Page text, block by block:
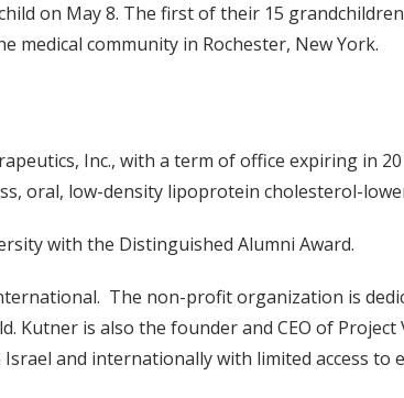
on May 8. The first of their 15 grandchildren,
medical community in Rochester, New York.
Inc., with a term of office expiring in
oral, low-density lipoprotein cholesterol-
with the Distinguished Alumni Award.
The non-profit organization is
is also the founder and CEO of
and internationally with limited access to